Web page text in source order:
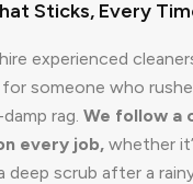
Sticks, Every
experienced
someone who
rag. We follow a
every job, whether
deep scrub after a